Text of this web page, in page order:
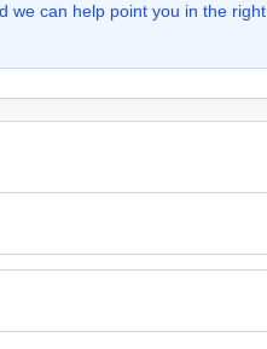
we can help point you in the right